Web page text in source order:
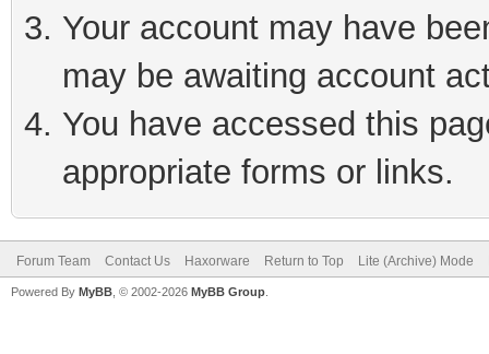
Your account may have
may be awaiting account
You have accessed this
appropriate forms or links.
Forum Team Contact Us Haxorware Return to Top Lite (Archive) Mode
Powered By MyBB , © 2002-2026 MyBB Group